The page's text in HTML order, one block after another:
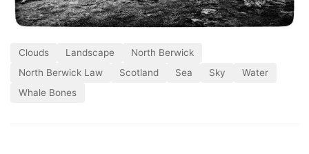
Clouds Landscape
North Berwick
North Berwick Law
Scotland Sea Sky
Water
Whale Bones